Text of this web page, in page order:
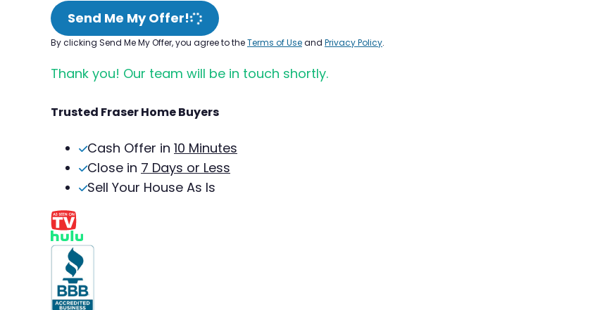
Send Me My Offer!
By clicking Send Me My Offer, you agree to theTerms of Useand Privacy Policy.
Thank you! Our team will be in touch shortly.
Trusted Fraser Home Buyers
Cash Offer in 10 Minutes
Close in 7 Days or Less
Sell Your House As Is